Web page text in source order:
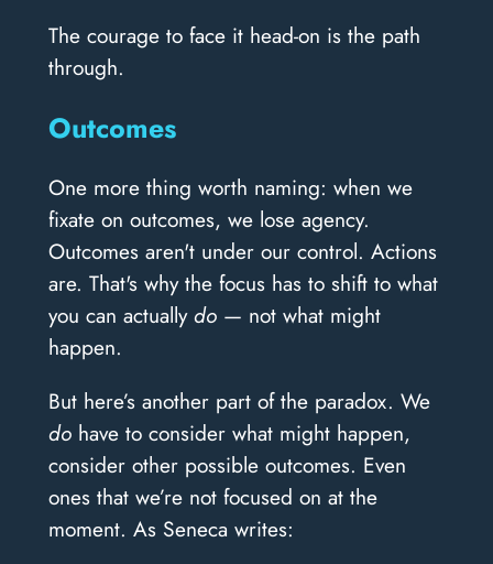
The courage to face it head-on is the path
through.
Outcomes
One more thing worth naming: when we
fixate on outcomes, we lose agency.
Outcomes aren't under our control. Actions
are. That's why the focus has to shift to what
you can actuallydo— not what might
happen.
But here’s another part of the paradox. We
dohave to consider what might happen,
consider other possible outcomes. Even
ones that we’re not focused on at the
moment. As Seneca writes: